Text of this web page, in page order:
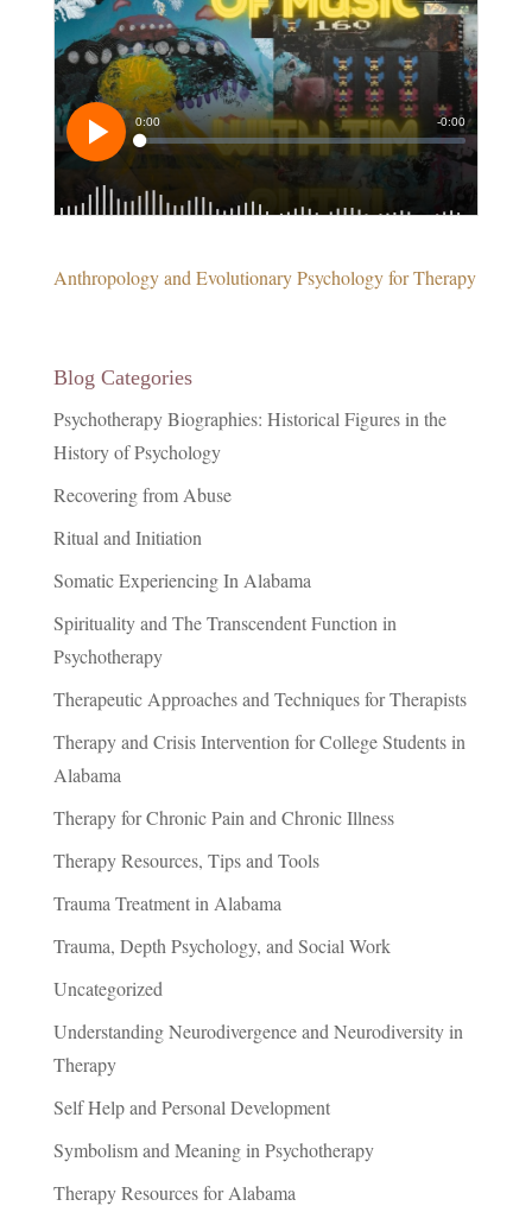
Anthropology and Evolutionary Psychology for Therapy
Blog Categories
Psychotherapy Biographies: Historical Figures in the
History of Psychology
Recovering from Abuse
Ritual and Initiation
Somatic Experiencing In Alabama
Spirituality and The Transcendent Function in
Psychotherapy
Therapeutic Approaches and Techniques for Therapists
Therapy and Crisis Intervention for College Students in
Alabama
Therapy for Chronic Pain and Chronic Illness
Therapy Resources, Tips and Tools
Trauma Treatment in Alabama
Trauma, Depth Psychology, and Social Work
Uncategorized
Understanding Neurodivergence and Neurodiversity in
Therapy
Self Help and Personal Development
Symbolism and Meaning in Psychotherapy
Therapy Resources for Alabama